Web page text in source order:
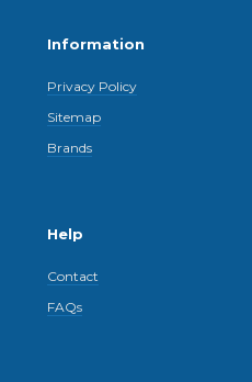
Information
Privacy Policy
Sitemap
Brands
Help
Contact
FAQs